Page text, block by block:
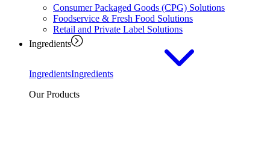
Consumer Packaged Goods (CPG) Solutions
Foodservice & Fresh Food Solutions
Retail and Private Label Solutions
Ingredients
IngredientsIngredients
Our Products